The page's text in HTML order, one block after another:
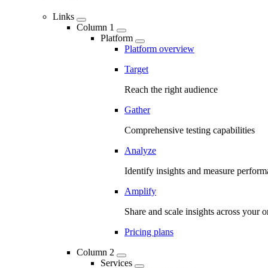
Links
Column 1
Platform
Platform overview
Target
Reach the right audience
Gather
Comprehensive testing capabilities
Analyze
Identify insights and measure
Amplify
Share and scale insights across your
Pricing plans
Column 2
Services